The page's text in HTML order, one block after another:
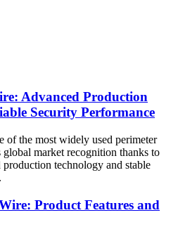
Advanced Production
Security Performance
of the most widely used perimeter
global market recognition thanks to
production technology and stable
Product Features and